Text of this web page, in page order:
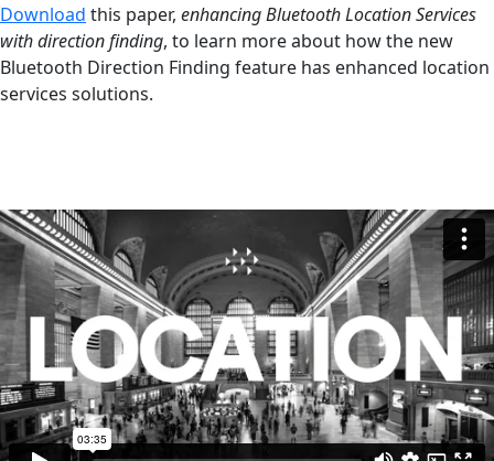
Download this paper, enhancing Bluetooth Location Services
with direction finding, to learn more about how the new
Bluetooth Direction Finding feature has enhanced location
services solutions.